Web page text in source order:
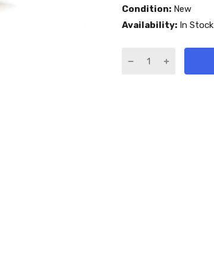
Condition: New
Availability: In Stock